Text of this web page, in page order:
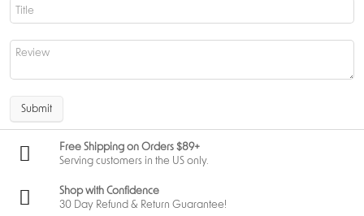
Submit
Free Shipping on Orders $89+
Serving customers in the US only.
Shop with Confidence
30 Day Refund & Return Guarantee!